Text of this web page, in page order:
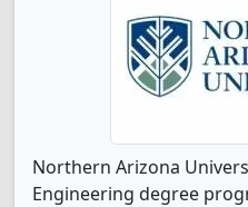
Northern Arizona
Engineering degree